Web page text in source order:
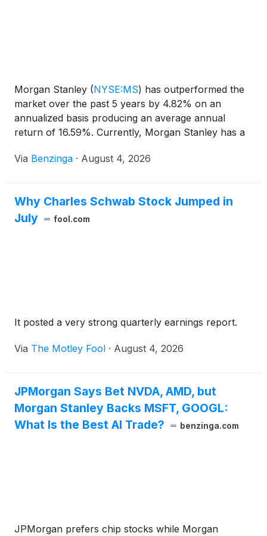
Morgan Stanley (NYSE:MS) has outperformed the
market over the past 5 years by 4.82% on an
annualized basis producing an average annual
return of 16.59%. Currently, Morgan Stanley has a
Via Benzinga · August 4, 2026
Why Charles Schwab Stock Jumped in
July
fool.com
It posted a very strong quarterly earnings report.
Via The Motley Fool · August 4, 2026
JPMorgan Says Bet NVDA, AMD, but
Morgan Stanley Backs MSFT, GOOGL:
What Is the Best AI Trade?
benzinga.com
JPMorgan prefers chip stocks while Morgan